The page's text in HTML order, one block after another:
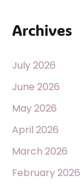
Archives
July 2026
June 2026
May 2026
April 2026
March 2026
February 2026